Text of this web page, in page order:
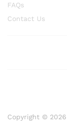
FAQs
Contact Us
Copyright ©